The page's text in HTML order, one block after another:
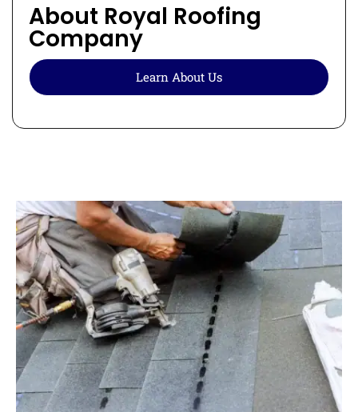
About Royal Roofing
Company
Learn About Us